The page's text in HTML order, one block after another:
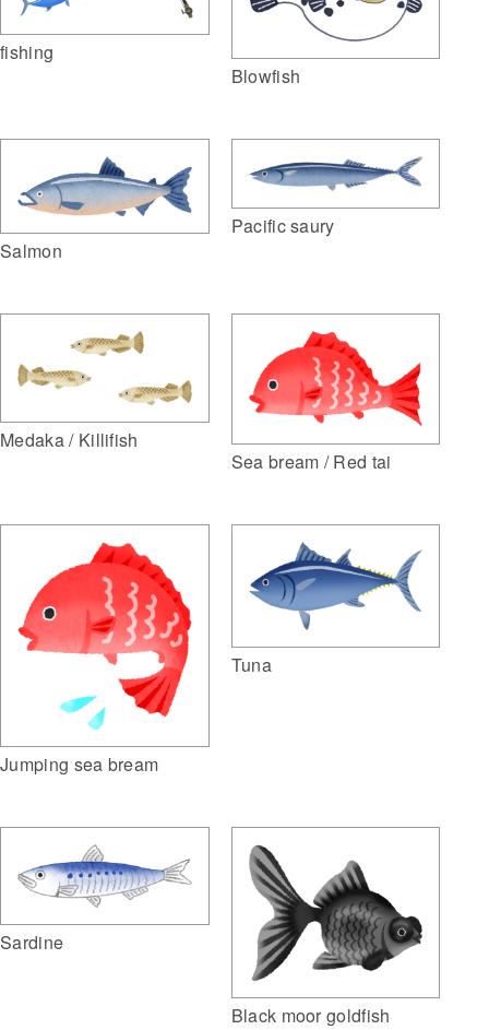
fishing
Blowfish
Salmon
Pacific saury
Medaka / Killifish
Sea bream / Red tai
Jumping sea bream
Tuna
Sardine
Black moor goldfish